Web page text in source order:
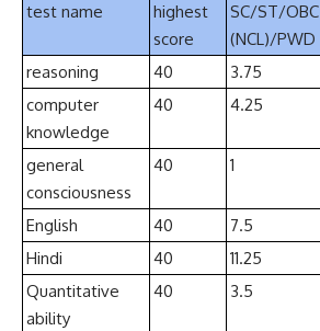
test name
highest
score
SC/ST/OBC
(NCL)/PWD
reasoning 40 3.75
computer
knowledge
40 4.25
general
consciousness
40 1
English 40 7.5
Hindi
40 11.25
Quantitative
ability
40 3.5